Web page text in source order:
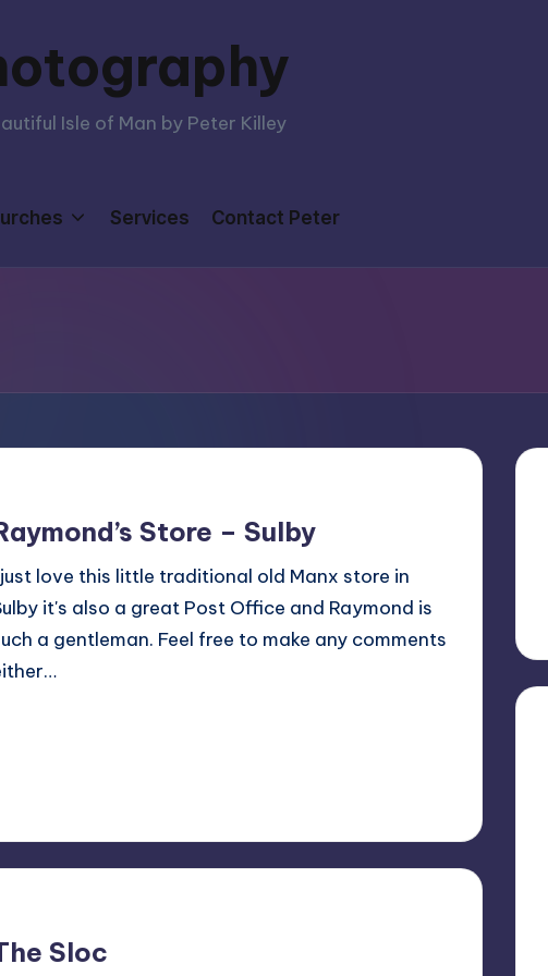
Isle of Man by Peter Killey
Services Contact Peter
Store – Sulby
love this little traditional old Manx store in
it's also a great Post Office and Raymond is
a gentleman. Feel free to make any comments
Sloc